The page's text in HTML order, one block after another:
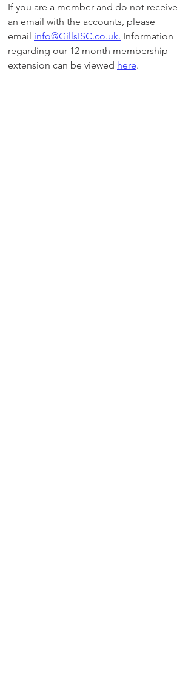
If you are a member and do not receive
an email with the accounts, please
email info@GillsISC.co.uk. Information
regarding our 12 month membership
extension can be viewed here.